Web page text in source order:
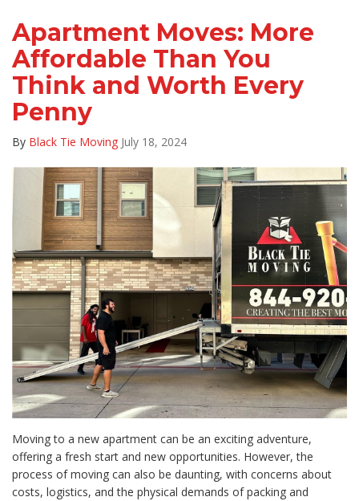
Apartment Moves: More
Affordable Than You
Think and Worth Every
Penny
By Black Tie Moving July 18, 2024
Moving to a new apartment can be an exciting adventure,
offering a fresh start and new opportunities. However, the
process of moving can also be daunting, with concerns about
costs, logistics, and the physical demands of packing and